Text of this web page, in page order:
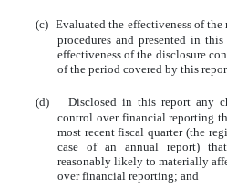
(c) Evaluated the effectiveness of
procedures and presented in
effectiveness of the disclosure
of the period covered by this
(d)
Disclosed in this report any
control over financial reporting
most recent fiscal quarter (the
case of an annual report)
reasonably likely to materially
over financial reporting; and